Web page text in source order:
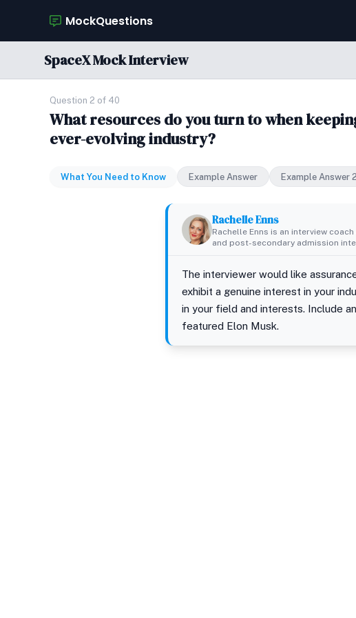
MockQuestions
SpaceX Mock Interview
Question 2 of 40
What resources do you turn to when
ever-evolving industry?
What You Need to Know Example Answer Example Answer 2
Rachelle Enns
Rachelle Enns is an interview
and post-secondary admission
The interviewer would like
exhibit a genuine interest in your
in your field and interests. Include
featured Elon Musk.